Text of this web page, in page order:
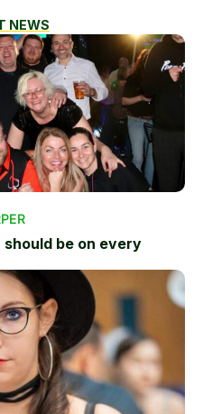
NEWS
be on every